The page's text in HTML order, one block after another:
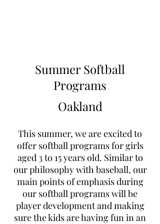
Summer Softball
Programs
Oakland
This summer, we are excited to
offer softball programs for girls
aged 3 to 15 years old. Similar to
our philosophy with baseball, our
main points of emphasis during
our softball programs will be
player development and making
sure the kids are having fun in an